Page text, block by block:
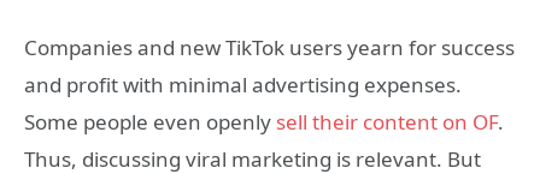
Companies and new TikTok users yearn for success
and profit with minimal advertising expenses.
Some people even openly sell their content on OF.
Thus, discussing viral marketing is relevant. But